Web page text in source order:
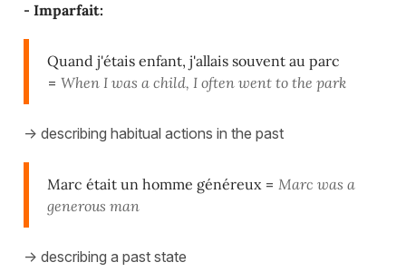
- Imparfait:
Quand j'étais enfant, j'allais souvent au parc
= When I was a child, I often went to the park
-> describing habitual actions in the past
Marc était un homme généreux= Marc was a
generous man
-> describing a past state